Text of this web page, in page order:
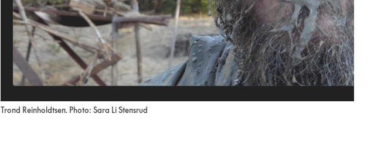
Trond Reinholdtsen. Photo: Sara Li Stensrud